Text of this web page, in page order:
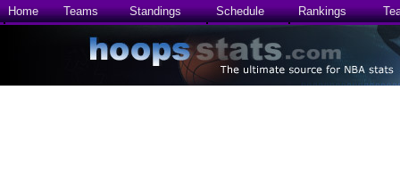
Home Teams Standings Schedule Rankings